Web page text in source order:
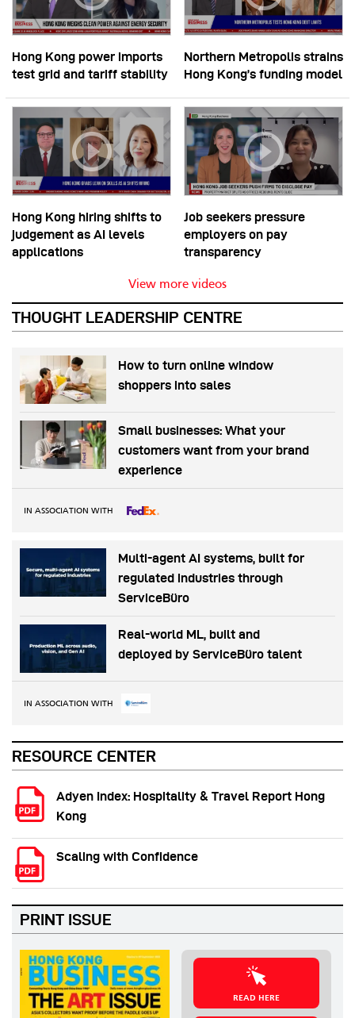
Hong Kong power imports
test grid and tariff stability
Northern Metropolis strains
Hong Kong’s funding model
Hong Kong hiring shifts to
judgement as AI levels
applications
Job seekers pressure
employers on pay
transparency
View more videos
THOUGHT LEADERSHIP CENTRE
How to turn online window
shoppers into sales
Small businesses: What your
customers want from your brand
experience
IN ASSOCIATION WITH
Multi-agent AI systems, built for
regulated industries through
ServiceBüro
Real-world ML, built and
deployed by ServiceBüro talent
IN ASSOCIATION WITH
RESOURCE CENTER
Adyen Index: Hospitality & Travel Report Hong
Kong
Scaling with Confidence
PRINT ISSUE
READ HERE